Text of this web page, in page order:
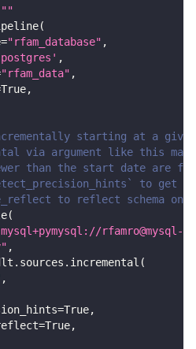
(
="rfam_database" ,
,
"rfam_data" ,
True,
starting at a
via argument like this
than the start date are
to get
to reflect schema
(
,
. sources . incremental (
,
=True,
=True,